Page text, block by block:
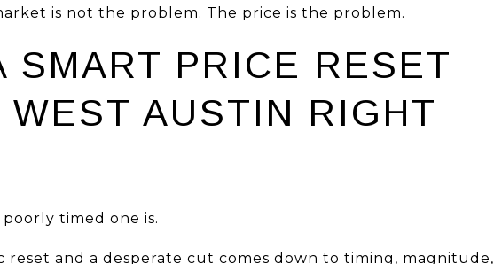
is not the problem. The price is the problem.
SMART PRICE RESET
AUSTIN RIGHT
timed one is.
and a desperate cut comes down to timing, magnitude,